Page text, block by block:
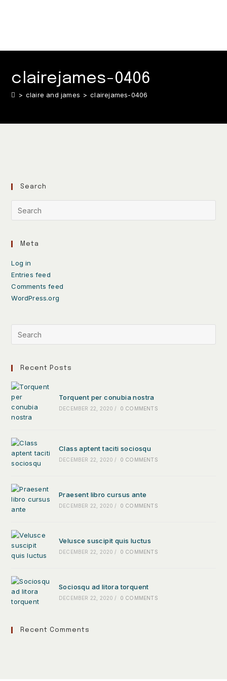
clairejames-0406
> claire and james > clairejames-0406
Search
Meta
Log in
Entries feed
Comments feed
WordPress.org
Recent Posts
Torquent per conubia nostra
DECEMBER 22, 2020 / 0 COMMENTS
Class aptent taciti sociosqu
DECEMBER 22, 2020 / 0 COMMENTS
Praesent libro cursus ante
DECEMBER 22, 2020 / 0 COMMENTS
Velusce suscipit quis luctus
DECEMBER 22, 2020 / 0 COMMENTS
Sociosqu ad litora torquent
DECEMBER 22, 2020 / 0 COMMENTS
Recent Comments